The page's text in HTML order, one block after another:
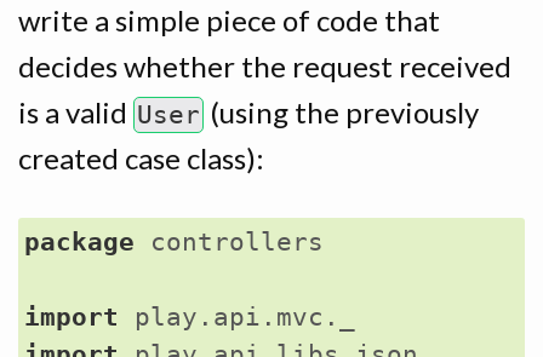
write a simple piece of code that
decides whether the request received
is a valid User (using the previously
created case class):
package controllers
import
play.api.mvc._